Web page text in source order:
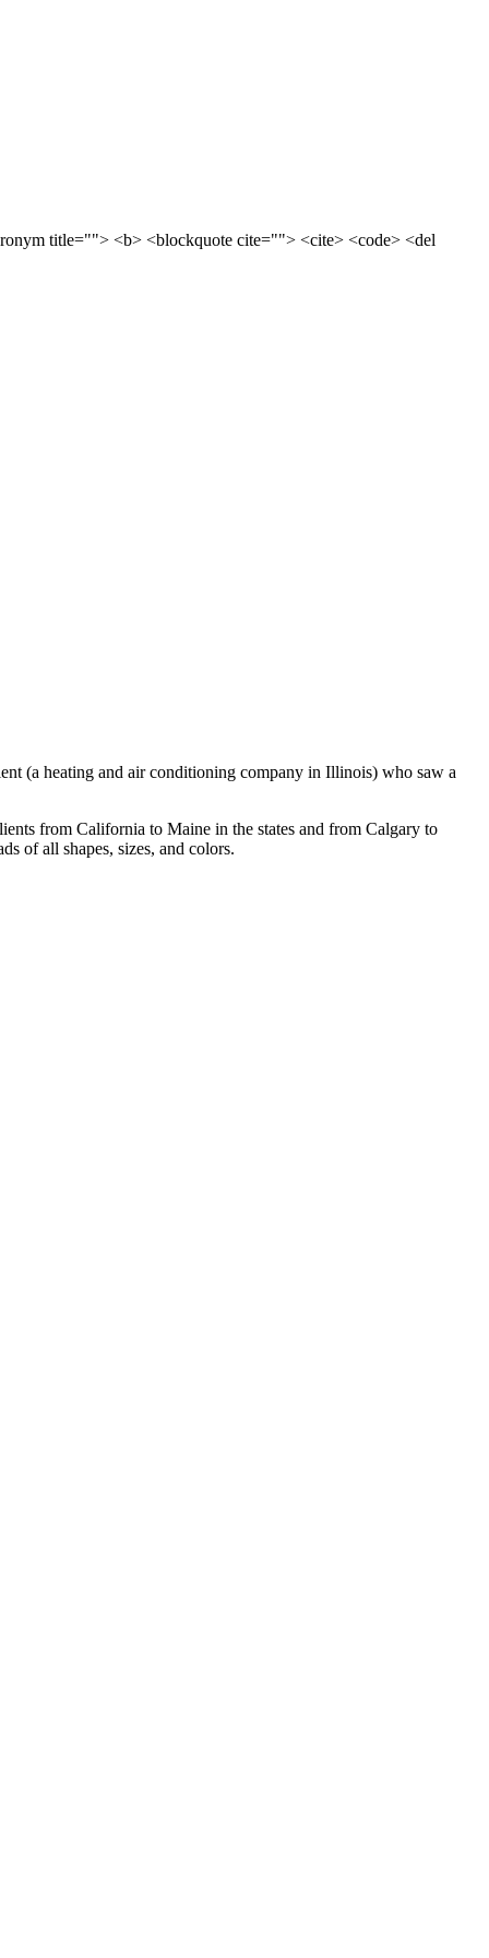
title=""> <b> <blockquote cite=""> <cite> <code> <del
(a heating and air conditioning company in Illinois) who saw a
from California to Maine in the states and from Calgary to
of all shapes, sizes, and colors.